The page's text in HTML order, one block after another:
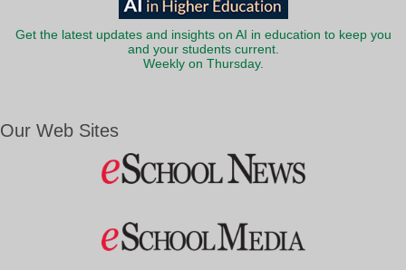
Get the latest updates and insights on AI in education to keep you
and your students current.
Weekly on Thursday.
Our Web Sites